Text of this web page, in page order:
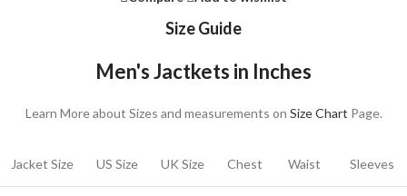
Size Guide
Men's Jactkets in Inches
Learn More about Sizes and measurements on Size Chart Page.
Jacket Size US Size UK Size Chest Waist Sleeves